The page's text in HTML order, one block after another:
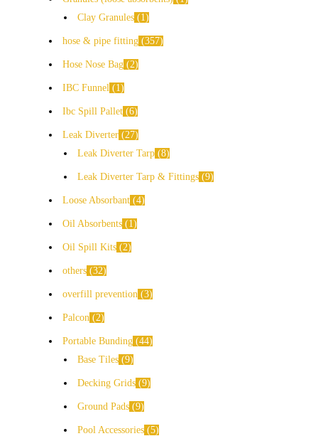
Clay Granules
1
hose & pipe fitting 357
Hose Nose Bag 2
IBC Funnel 1
Ibc Spill Pallet 6
Leak Diverter
27
Leak Diverter Tarp 8
Leak Diverter Tarp & Fittings 9
Loose Absorbant 4
Oil Absorbents 1
Oil Spill Kits 2
others 32
overfill prevention 3
Palcon 2
Portable Bunding 44
Base Tiles 9
Decking Grids 9
Ground Pads 9
Pool Accessories 5